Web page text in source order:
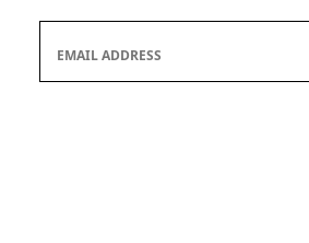
EMAIL ADDRESS